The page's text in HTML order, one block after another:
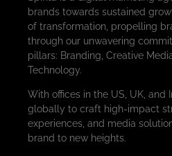
brands towards sustained
of transformation, propelling
through our unwavering
pillars: Branding, Creative
Technology.
With offices in the US, UK, and
globally to craft high-impact
experiences, and media
brand to new heights.